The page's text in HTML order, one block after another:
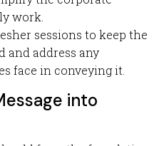
work.
sessions to keep the
and address any
face in conveying it.
into